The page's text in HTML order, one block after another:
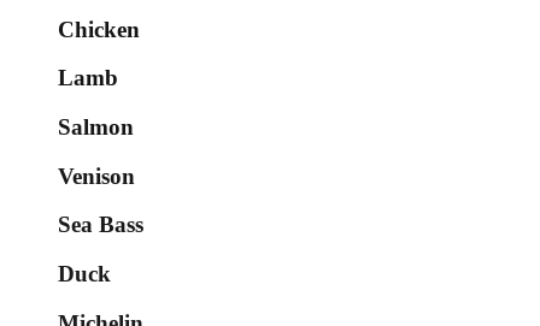
Chicken
Lamb
Salmon
Venison
Sea Bass
Duck